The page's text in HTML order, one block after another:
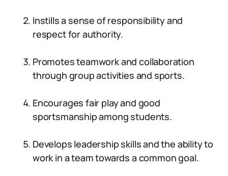
Instills a sense of responsibility and
respect for authority.
Promotes teamwork and collaboration
through group activities and sports.
Encourages fair play and good
sportsmanship among students.
Develops leadership skills and the ability to
work in a team towards a common goal.